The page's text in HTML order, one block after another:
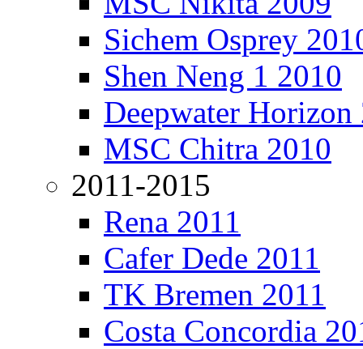
Sichem Osprey
Shen Neng 1 2010
Deepwater Horizon
MSC Chitra 2010
2011-2015
Rena 2011
Cafer Dede 2011
TK Bremen 2011
Costa Concordia